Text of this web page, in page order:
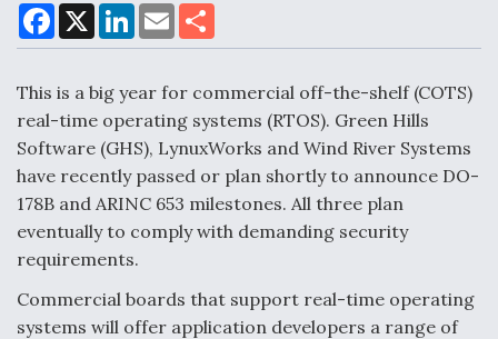
Air Force Modifying B-52 To Resume Radar
Modernization Program Testing
Shield AI, GE Integrate Advanced Vectoring
Nozzle For X-BAT Engine
F
a
c
b
o
o
X
L
n
d
I
n
E
m
a
a
This is a big year for commercial off-the-shelf (COTS)
real-time operating systems (RTOS). Green Hills
Software (GHS), LynuxWorks and Wind River Systems
have recently passed or plan shortly to announce DO-
178B and ARINC 653 milestones. All three plan
eventually to comply with demanding security
requirements.
Commercial boards that support real-time operating
systems will offer application developers a range of